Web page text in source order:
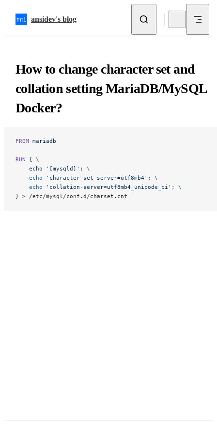
ansidev's blog
How to change character set and
collation setting MariaDB/MySQL
Docker?
FROM mariadb
RUN { \
    echo
'[mysqld]' ; \
    echo
'character-set-server=utf8mb4' ; \
    echo
'collation-server=utf8mb4_unicode_ci' ; \
} > /etc/mysql/conf.d/charset.cnf